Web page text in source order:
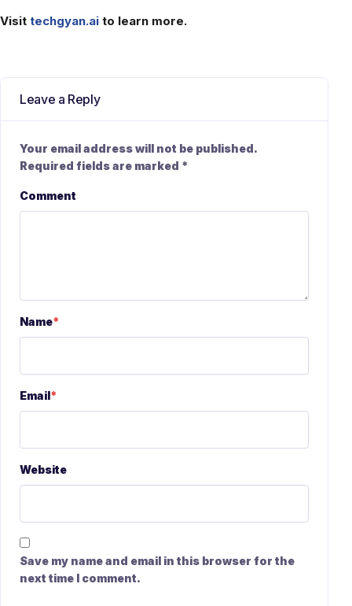
Visit techgyan.ai to learn more.
Leave a Reply
Your email address will not be published.
Required fields are marked *
Comment
Name*
Email*
Website
Save my name and email in this browser for the
next time I comment.